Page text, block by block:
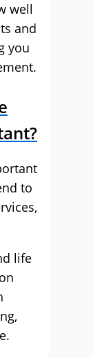
well
and
you
to
life